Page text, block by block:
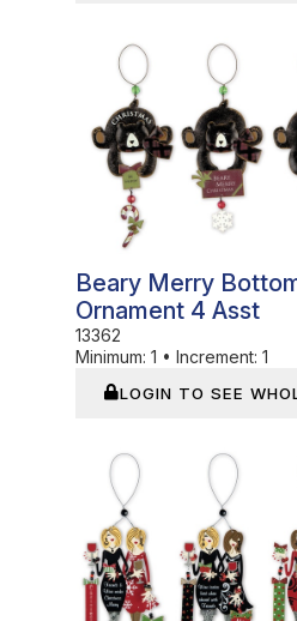
In Stock
Beary Merry
Ornament 4 Asst
13362
Minimum: 1 • Increment: 1
LOGIN TO SEE
In Stock